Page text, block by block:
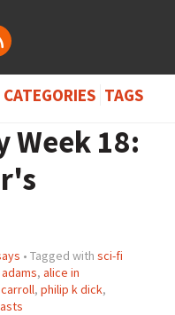
CATEGORIES TAGS
Week 18:
• Tagged with sci-fi
, alice in
, philip k dick,